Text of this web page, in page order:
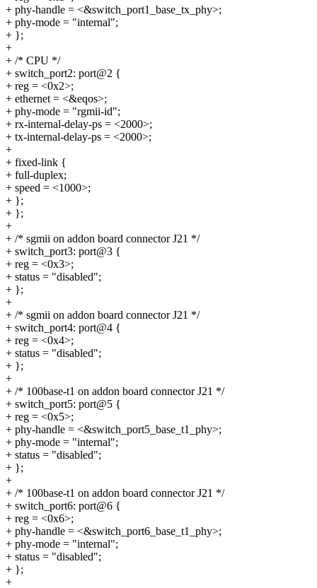
+ phy-handle = <&switch_port1_base_tx_phy>;
+ phy-mode = "internal";
+ };
+
+ /* CPU */
+ switch_port2: port@2 {
+ reg = <0x2>;
+ ethernet = <&eqos>;
+ phy-mode = "rgmii-id";
+ rx-internal-delay-ps = <2000>;
+ tx-internal-delay-ps = <2000>;
+
+ fixed-link {
+ full-duplex;
+ speed = <1000>;
+ };
+ };
+
+ /* sgmii on addon board connector J21 */
+ switch_port3: port@3 {
+ reg = <0x3>;
+ status = "disabled";
+ };
+
+ /* sgmii on addon board connector J21 */
+ switch_port4: port@4 {
+ reg = <0x4>;
+ status = "disabled";
+ };
+
+ /* 100base-t1 on addon board connector J21 */
+ switch_port5: port@5 {
+ reg = <0x5>;
+ phy-handle = <&switch_port5_base_t1_phy>;
+ phy-mode = "internal";
+ status = "disabled";
+ };
+
+ /* 100base-t1 on addon board connector J21 */
+ switch_port6: port@6 {
+ reg = <0x6>;
+ phy-handle = <&switch_port6_base_t1_phy>;
+ phy-mode = "internal";
+ status = "disabled";
+ };
+